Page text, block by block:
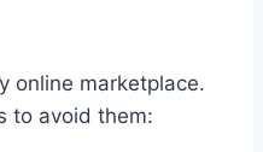
online marketplace.
to avoid them: